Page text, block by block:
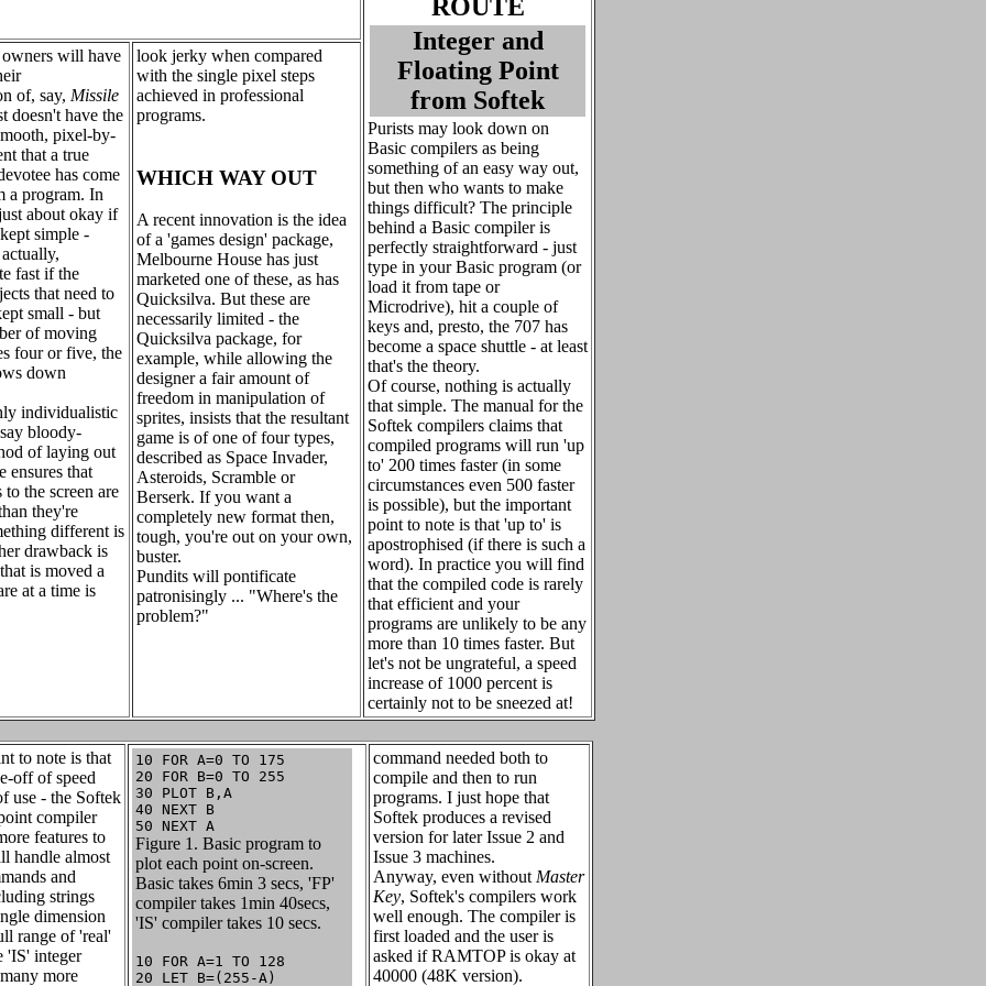
ROUTE
Integer and
Floating Point
from Softek
Purists may look down on
Basic compilers as being
something of an easy way out,
but then who wants to make
things difficult? The principle
behind a Basic compiler is
perfectly straightforward - just
type in your Basic program (or
load it from tape or
Microdrive), hit a couple of
keys and, presto, the 707 has
become a space shuttle - at least
that's the theory.
Of course, nothing is actually
that simple. The manual for the
Softek compilers claims that
compiled programs will run 'up
to' 200 times faster (in some
circumstances even 500 faster
is possible), but the important
point to note is that 'up to' is
apostrophised (if there is such a
word). In practice you will find
that the compiled code is rarely
that efficient and your
programs are unlikely to be any
more than 10 times faster. But
let's not be ungrateful, a speed
increase of 1000 percent is
certainly not to be sneezed at!
will have
of, say, Missile
doesn't have the
pixel-by-
that a true
has come
a program. In
about okay if
simple -
fast if the
that need to
small - but
of moving
four or five, the
down
individualistic
bloody-
of laying out
ensures that
the screen are
they're
different is
drawback is
is moved a
at a time is
look jerky when compared
with the single pixel steps
achieved in professional
programs.
WHICH WAY OUT
A recent innovation is the idea
of a 'games design' package,
Melbourne House has just
marketed one of these, as has
Quicksilva. But these are
necessarily limited - the
Quicksilva package, for
example, while allowing the
designer a fair amount of
freedom in manipulation of
sprites, insists that the resultant
game is of one of four types,
described as Space Invader,
Asteroids, Scramble or
Berserk. If you want a
completely new format then,
tough, you're out on your own,
buster.
Pundits will pontificate
patronisingly ... "Where's the
problem?"
to note is that
off of speed
use - the Softek
compiler
features to
handle almost
and
strings
dimension
range of 'real'
'IS' integer
more
10 FOR A=0 TO 175
20 FOR B=0 TO 255
30 PLOT B,A
40 NEXT B
50 NEXT A
Figure 1. Basic program to
plot each point on-screen.
Basic takes 6min 3 secs, 'FP'
compiler takes 1min 40secs,
'IS' compiler takes 10 secs.
10 FOR A=1 TO 128
20 LET B=(255-A)
command needed both to
compile and then to run
programs. I just hope that
Softek produces a revised
version for later Issue 2 and
Issue 3 machines.
Anyway, even without Master
Key, Softek's compilers work
well enough. The compiler is
first loaded and the user is
asked if RAMTOP is okay at
40000 (48K version).